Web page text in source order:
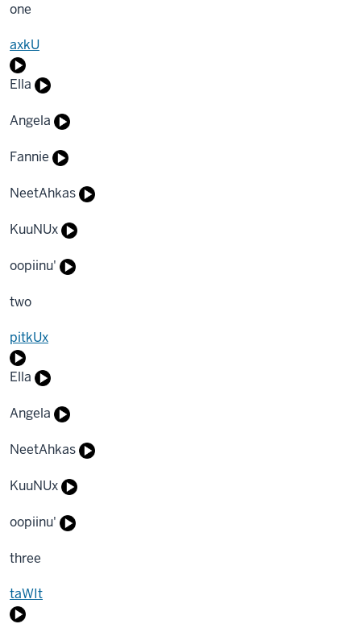
one
axkU
Ella
Angela
Fannie
NeetAhkas
KuuNUx
oopiinu'
two
pitkUx
Ella
Angela
NeetAhkas
KuuNUx
oopiinu'
three
taWIt